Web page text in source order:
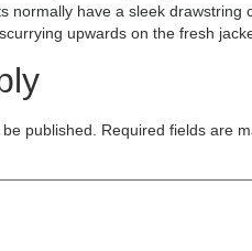
normally have a sleek
upwards on the fresh
published. Required fields are